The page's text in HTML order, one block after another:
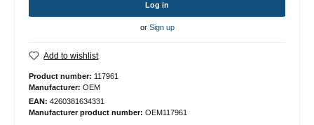
Log in
or Sign up
Add to wishlist
Product number: 117961
Manufacturer: OEM
EAN: 4260381634331
Manufacturer product number: OEM117961